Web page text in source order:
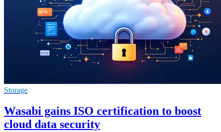
Storage
Wasabi gains ISO certification to boost
cloud data security